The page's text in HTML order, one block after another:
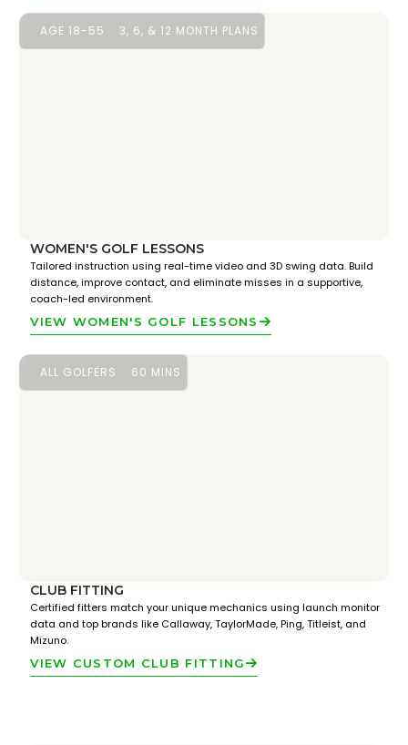
AGE 18-55 3, 6, & 12 MONTH PLANS
WOMEN'S GOLF LESSONS
Tailored instruction using real-time video and 3D swing data. Build
distance, improve contact, and eliminate misses in a supportive,
coach-led environment.
VIEW WOMEN'S GOLF LESSONS
ALL GOLFERS 60 MINS
CLUB FITTING
Certified fitters match your unique mechanics using launch monitor
data and top brands like Callaway, TaylorMade, Ping, Titleist, and
Mizuno.
VIEW CUSTOM CLUB FITTING